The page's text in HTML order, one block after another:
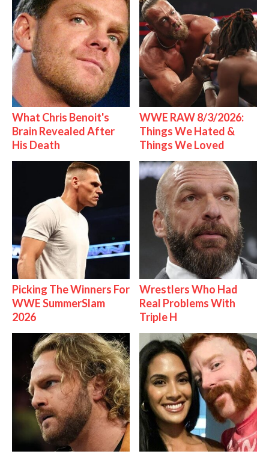
What Chris Benoit's
Brain Revealed After
His Death
WWE RAW 8/3/2026:
Things We Hated &
Things We Loved
Picking The Winners For
WWE SummerSlam
2026
Wrestlers Who Had
Real Problems With
Triple H